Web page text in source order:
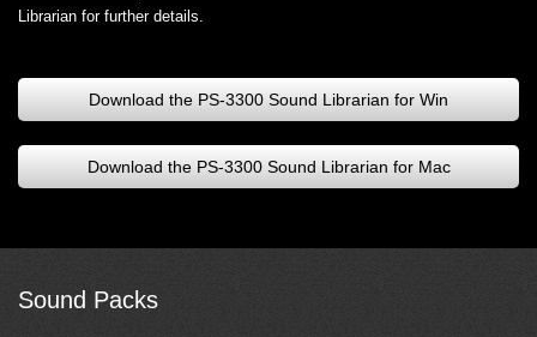
Librarian for further details.
Download the PS-3300 Sound Librarian for Win
Download the PS-3300 Sound Librarian for Mac
Sound Packs